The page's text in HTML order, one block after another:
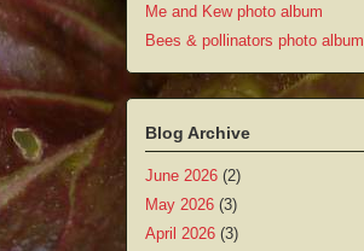
Me and Kew photo album
Bees & pollinators photo album
Blog Archive
June 2026 (2)
May 2026 (3)
April 2026 (3)